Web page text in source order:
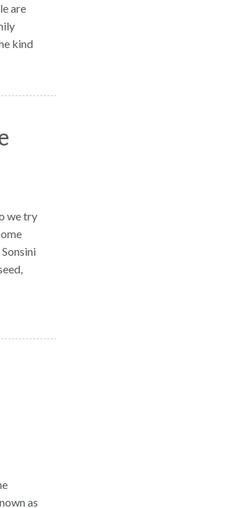
are
kind
we try
as